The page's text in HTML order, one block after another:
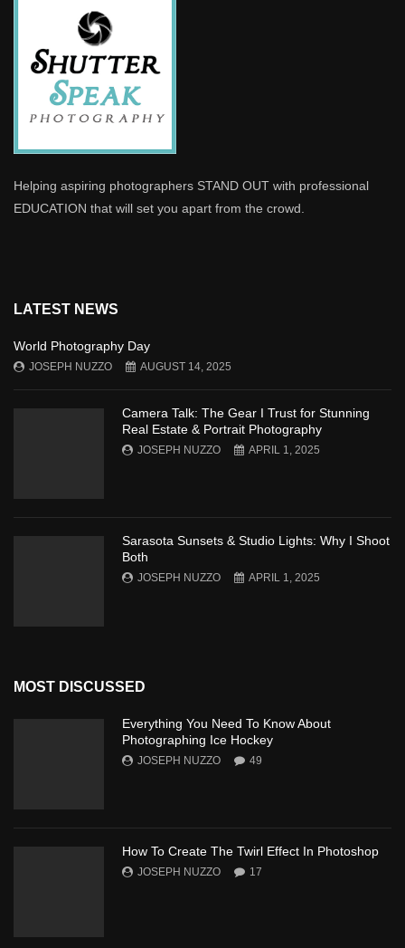
Helping aspiring photographers STAND OUT with professional
EDUCATION that will set you apart from the crowd.
LATEST NEWS
World Photography Day
JOSEPH NUZZO AUGUST 14, 2025
Camera Talk: The Gear I Trust for Stunning
Real Estate & Portrait Photography
JOSEPH NUZZO APRIL 1, 2025
Sarasota Sunsets & Studio Lights: Why I Shoot
Both
JOSEPH NUZZO APRIL 1, 2025
MOST DISCUSSED
Everything You Need To Know About
Photographing Ice Hockey
JOSEPH NUZZO 49
How To Create The Twirl Effect In Photoshop
JOSEPH NUZZO 17